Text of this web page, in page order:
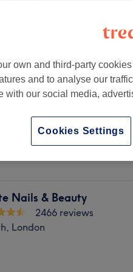
£35
£45
Nails & Beauty
2466 reviews
London
own and third-party
and to analyse our
with our social media,
Cookies Settings